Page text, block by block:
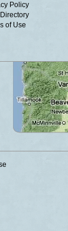
Policy
of Use